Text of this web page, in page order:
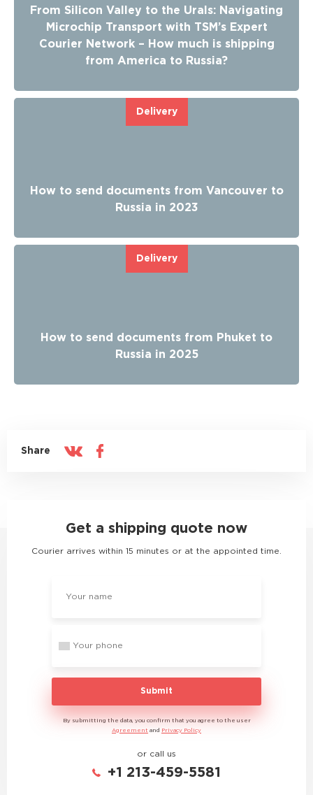
From Silicon Valley to the Urals: Navigating
Microchip Transport with TSM’s Expert
Courier Network – How much is shipping
from America to Russia?
Delivery
How to send documents from Vancouver to
Russia in 2023
Delivery
How to send documents from Phuket to
Russia in 2025
Share
Get a shipping quote now
Courier arrives within 15 minutes or at the appointed time.
Submit
By submitting the data, you confirm that you agree to the user
Agreement and Privacy Policy
or call us
+1 213-459-5581